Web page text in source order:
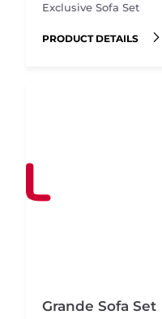
Exclusive Sofa Set
PRODUCT DETAILS
Grande Sofa Set